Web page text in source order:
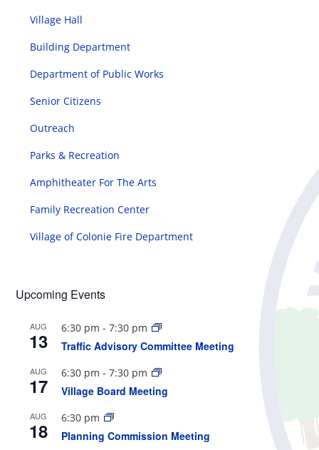
Village Hall
Building Department
Department of Public Works
Senior Citizens
Outreach
Parks & Recreation
Amphitheater For The Arts
Family Recreation Center
Village of Colonie Fire Department
Upcoming Events
AUG
13
6:30 pm -7:30 pm
Traffic Advisory Committee Meeting
AUG
17
6:30 pm -7:30 pm
Village Board Meeting
AUG
18
6:30 pm
Planning Commission Meeting